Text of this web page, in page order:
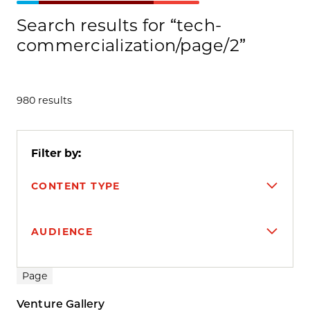
Search results for “tech-
commercialization/page/2”
980 results
Filter by:
CONTENT TYPE
AUDIENCE
Search results
Page
Venture Gallery